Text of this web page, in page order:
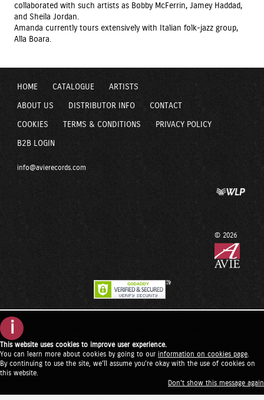
collaborated with such artists as Bobby McFerrin, Jamey Haddad,
and Sheila Jordan.
Amanda currently tours extensively with Italian folk-jazz group,
Alla Boara.
HOME CATALOGUE ARTISTS
ABOUT US DISTRIBUTOR INFO CONTACT
COOKIES TERMS & CONDITIONS PRIVACY POLICY
B2B LOGIN
info@avierecords.com
© 2026
i
This website uses cookies to improve user experience.
You can learn more about cookies by going to our information on cookies page
By continuing to use the site, we'll assume you're okay with the use of cookies on
this website.
Don't show this message again